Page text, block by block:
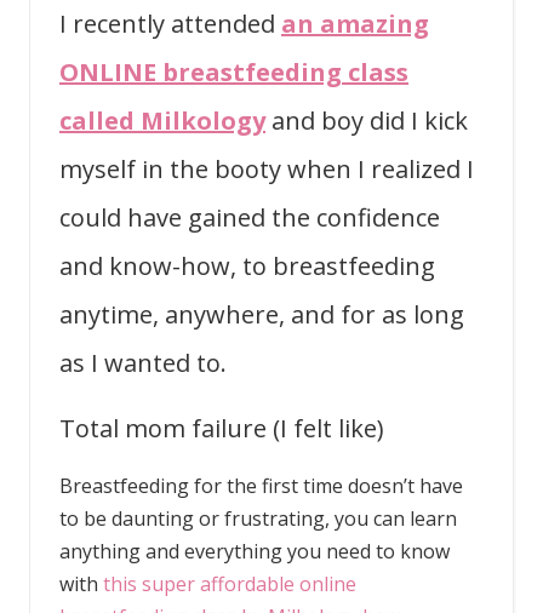
I recently attended an amazing
ONLINE breastfeeding class
called Milkologyand boy did I kick
myself in the booty when I realized I
could have gained the confidence
and know-how, to breastfeeding
anytime, anywhere, and for as long
as I wanted to.
Total mom failure (I felt like)
Breastfeeding for the first time doesn’t have
to be daunting or frustrating, you can learn
anything and everything you need to know
with this super affordable online